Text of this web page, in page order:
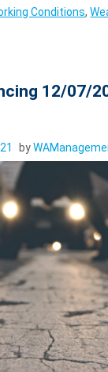
Conditions,
12/07/
by